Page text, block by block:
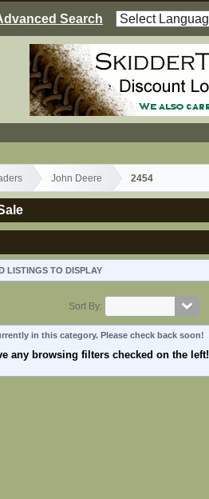
Search
John Deere 2454
LISTINGS TO DISPLAY
Sort By:
in this category. Please check back soon!
any browsing filters checked on the left!